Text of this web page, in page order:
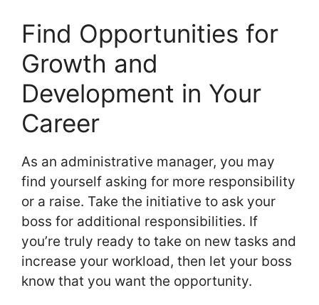
Find Opportunities for
Growth and
Development in Your
Career
As an administrative manager, you may
find yourself asking for more responsibility
or a raise. Take the initiative to ask your
boss for additional responsibilities. If
you’re truly ready to take on new tasks and
increase your workload, then let your boss
know that you want the opportunity.